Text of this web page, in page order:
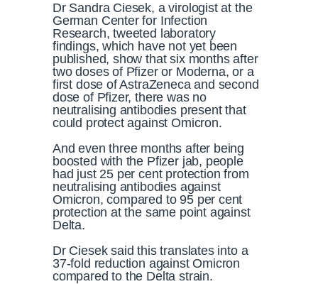
Dr Sandra Ciesek, a virologist at the
German Center for Infection
Research, tweeted laboratory
findings, which have not yet been
published, show that six months after
two doses of Pfizer or Moderna, or a
first dose of AstraZeneca and second
dose of Pfizer, there was no
neutralising antibodies present that
could protect against Omicron.
And even three months after being
boosted with the Pfizer jab, people
had just 25 per cent protection from
neutralising antibodies against
Omicron, compared to 95 per cent
protection at the same point against
Delta.
Dr Ciesek said this translates into a
37-fold reduction against Omicron
compared to the Delta strain.